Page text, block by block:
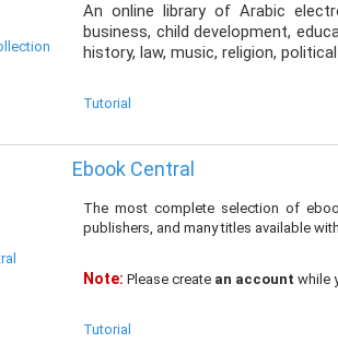
An online library of Arabic
business, child development,
history, law, music, religion,
Tutorial
Ebook Central
The most complete selection of
publishers, and many titles available
Note: Please create an account while
Tutorial